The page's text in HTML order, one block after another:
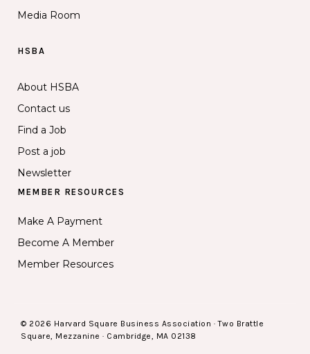
Media Room
HSBA
About HSBA
Contact us
Find a Job
Post a job
Newsletter
MEMBER RESOURCES
Make A Payment
Become A Member
Member Resources
© 2026 Harvard Square Business Association · Two Brattle
Square, Mezzanine · Cambridge, MA 02138